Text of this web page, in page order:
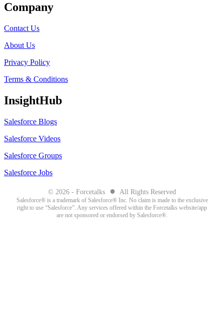
Company
Contact Us
About Us
Privacy Policy
Terms & Conditions
InsightHub
Salesforce Blogs
Salesforce Videos
Salesforce Groups
Salesforce Jobs
© 2026 - Forcetalks ● All Rights Reserved
Salesforce® is a trademark of Salesforce® Inc. No claim is made to the exclusive
right to use “Salesforce”. Any services offered within the Forcetalks website/app
are not sponsored or endorsed by Salesforce®.